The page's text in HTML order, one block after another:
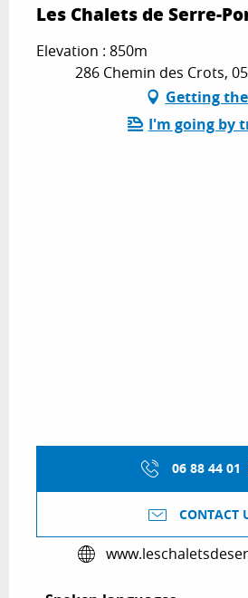
Les Chalets de Serre-
Elevation : 850m
286 Chemin des Crots,
Getting
I'm going by
06 88 44 01
CONTACT